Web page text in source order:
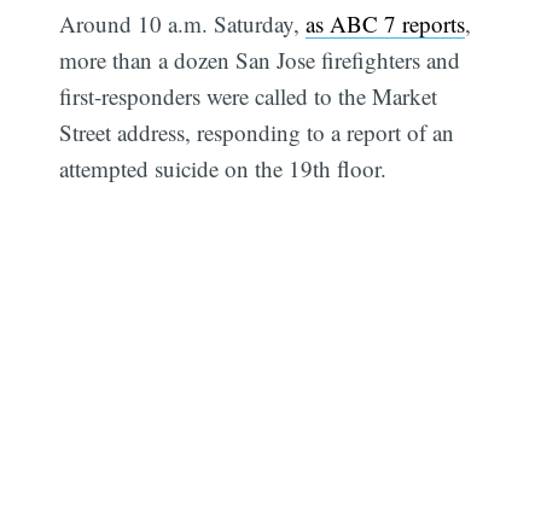
Around 10 a.m. Saturday,as ABC 7 reports,
more than a dozen San Jose firefighters and
first-responders were called to the Market
Street address, responding to a report of an
attempted suicide on the 19th floor.